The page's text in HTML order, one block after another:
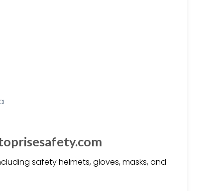
safety helmets, gloves, masks, and